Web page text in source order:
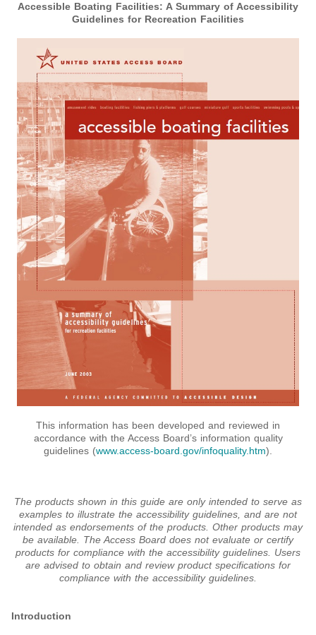
Accessible Boating Facilities: A Summary of Accessibility
Guidelines for Recreation Facilities
This information has been developed and reviewed in
accordance with the Access Board’s information quality
guidelines (www.access-board.gov/infoquality.htm).
The products shown in this guide are only intended to serve as
examples to illustrate the accessibility guidelines, and are not
intended as endorsements of the products. Other products may
be available. The Access Board does not evaluate or certify
products for compliance with the accessibility guidelines. Users
are advised to obtain and review product specifications for
compliance with the accessibility guidelines.
Introduction